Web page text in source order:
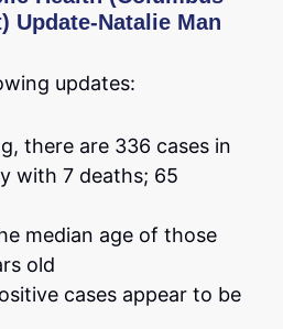
Update-Natalie Man
updates:
there are 336 cases in
with 7 deaths; 65
median age of those
old
cases appear to be